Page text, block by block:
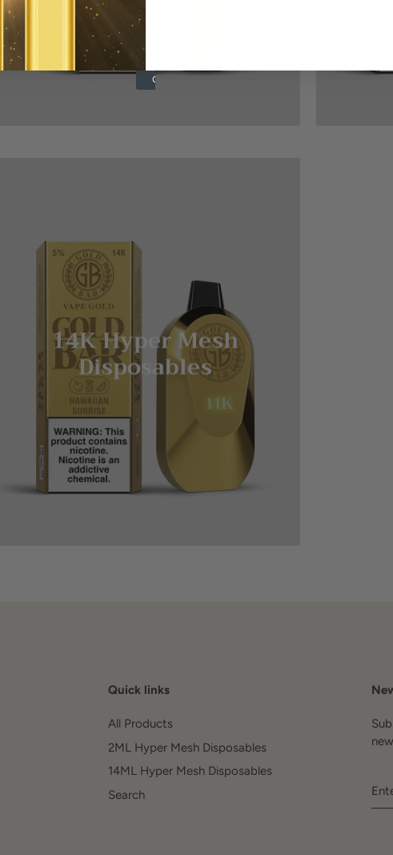
14K Hyper Mesh
Disposables
Quick links
All Products
2ML Hyper Mesh Disposables
14ML Hyper Mesh Disposables
Search